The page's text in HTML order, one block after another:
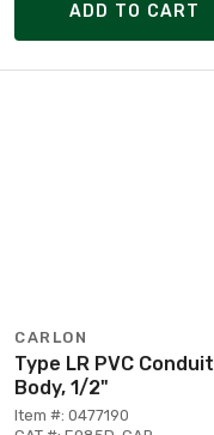
ADD TO CART
CARLON
Type LR PVC Conduit
Body, 1/2"
Item #: 0477190